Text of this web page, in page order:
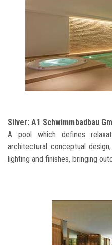
Silver: A1 Schwimmbadbau
A pool which defines
architectural conceptual
lighting and finishes, bringing